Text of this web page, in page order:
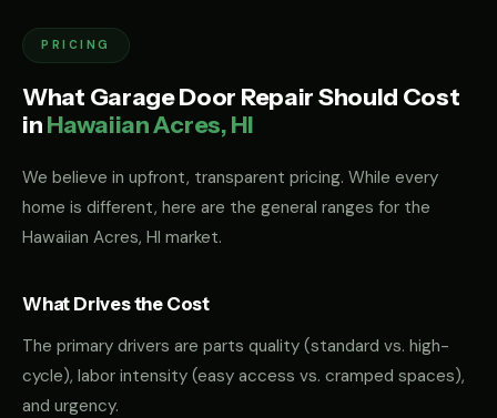
PRICING
What Garage Door Repair Should Cost
inHawaiian Acres, HI
We believe in upfront, transparent pricing. While every
home is different, here are the general ranges for the
Hawaiian Acres, HI market.
What Drives the Cost
The primary drivers are parts quality (standard vs. high-
cycle), labor intensity (easy access vs. cramped spaces),
and urgency.